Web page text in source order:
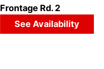
Frontage Rd. 2
See Availability